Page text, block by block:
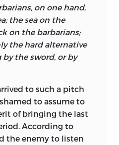
on one hand,
the sea on the
on the barbarians;
the hard alternative
the sword, or by
to such a pitch
to assume to
of bringing the last
According to
the enemy to listen